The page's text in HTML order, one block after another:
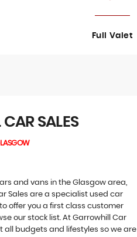
Full Valet
SALES
and vans in the Glasgow area,
Sales are a specialist used car
offer you a first class customer
our stock list. At Garrowhill Car
all budgets and lifestyles so we are